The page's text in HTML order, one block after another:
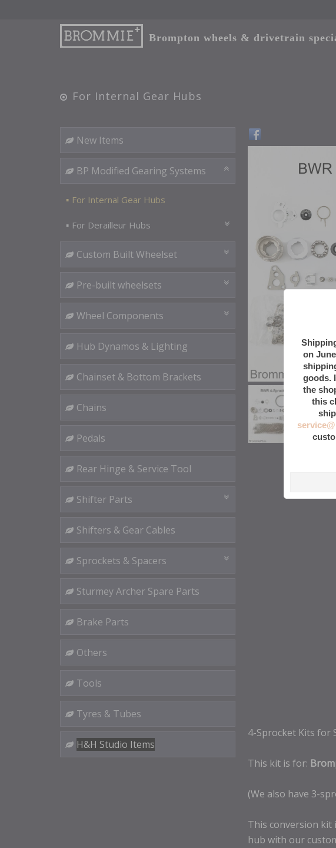
Brompton wheels & drivetrain
For Internal Gear Hubs
New Items
BP Modified Gearing Systems
For Internal Gear Hubs
For Derailleur Hubs
Custom Built Wheelset
Pre-built wheelsets
Wheel Components
Hub Dynamos & Lighting
Chainset & Bottom Brackets
Chains
Pedals
Rear Hinge & Service Tool
Shifter Parts
Shifters & Gear Cables
Sprockets & Spacers
Sturmey Archer Spare Parts
Brake Parts
Others
Tools
Tyres & Tubes
H&H Studio Items
4-Sprocket Kits for
This kit is for:
(We also have 3-
This conversion kit
hub with our
on
goods.
the
this